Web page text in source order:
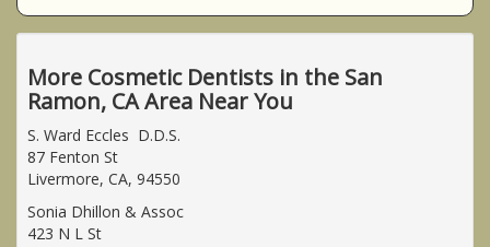
More Cosmetic Dentists in the San
Ramon, CA Area Near You
S. Ward Eccles D.D.S.
87 Fenton St
Livermore, CA, 94550
Sonia Dhillon & Assoc
423 N L St